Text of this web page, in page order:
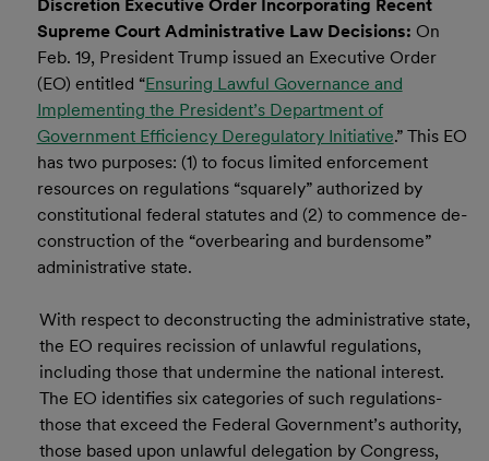
Discretion Executive Order Incorporating Recent
Supreme Court Administrative Law Decisions: On
Feb. 19, President Trump issued an Executive Order
(EO) entitled “Ensuring Lawful Governance and
Implementing the President’s Department of
Government Efficiency Deregulatory Initiative.” This EO
has two purposes: (1) to focus limited enforcement
resources on regulations “squarely” authorized by
constitutional federal statutes and (2) to commence de-
construction of the “overbearing and burdensome”
administrative state.
With respect to deconstructing the administrative state,
the EO requires recission of unlawful regulations,
including those that undermine the national interest.
The EO identifies six categories of such regulations-
those that exceed the Federal Government’s authority,
those based upon unlawful delegation by Congress,